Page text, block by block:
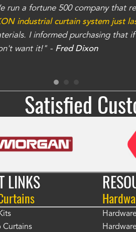
run a fortune 500 company that
industrial curtain system just
I informed purchasing that
want it!" - Fred Dixon
Satisfied
LINKS
Curtains